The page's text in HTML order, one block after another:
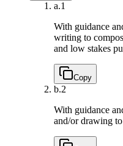
a.1
With guidance
writing to
and low stakes
Copy
b.2
With guidance
and/or drawing